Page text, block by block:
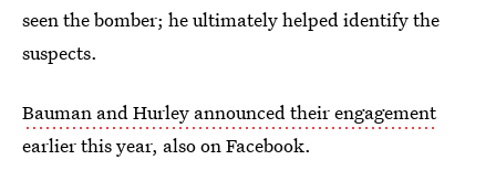
seen the bomber; he ultimately helped identify the
suspects.
Bauman and Hurley announced their engagement
earlier this year, also on Facebook.